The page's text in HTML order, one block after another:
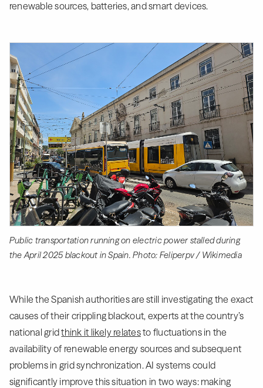
renewable sources, batteries, and smart devices.
Public transportation running on electric power stalled during
the April 2025 blackout in Spain. Photo: Feliperpv / Wikimedia
While the Spanish authorities are still investigating the exact
causes of their crippling blackout, experts at the country’s
national gridthink it likely relatesto fluctuations in the
availability of renewable energy sources and subsequent
problems in grid synchronization. AI systems could
significantly improve this situation in two ways: making